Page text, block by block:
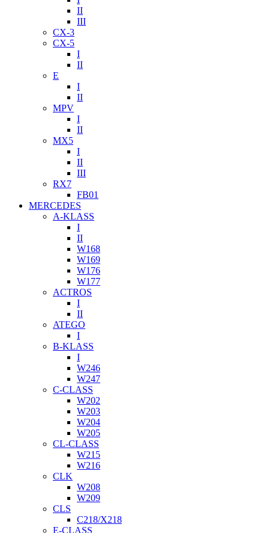
II
III
CX-3
CX-5
I
II
E
I
II
MPV
I
II
MX5
I
II
III
RX7
FB01
MERCEDES
A-KLASS
I
II
W168
W169
W176
W177
ACTROS
I
II
ATEGO
I
B-KLASS
I
W246
W247
C-CLASS
W202
W203
W204
W205
CL-CLASS
W215
W216
CLK
W208
W209
CLS
C218/X218
E-CLASS